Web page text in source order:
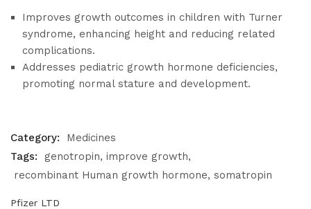
Improves growth outcomes in children with Turner
syndrome, enhancing height and reducing related
complications.
Addresses pediatric growth hormone deficiencies,
promoting normal stature and development.
Category:
Medicines
Tags:
genotropin improve growth
recombinant Human growth hormone somatropin
Pfizer LTD